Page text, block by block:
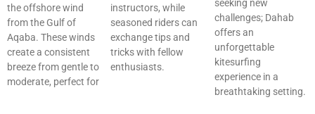
the offshore wind
from the Gulf of
Aqaba. These winds
create a consistent
breeze from gentle to
moderate, perfect for
instructors, while
seasoned riders can
exchange tips and
tricks with fellow
enthusiasts.
seeking new
challenges; Dahab
offers an
unforgettable
kitesurfing
experience in a
breathtaking setting.